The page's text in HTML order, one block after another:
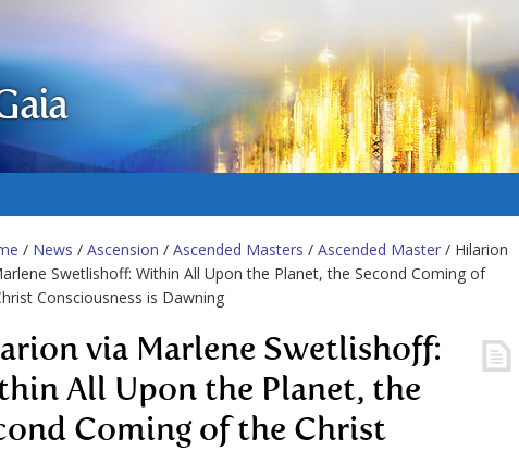
/ News / Ascension / Ascended Masters / Ascended Master / Hilarion
Swetlishoff: Within All Upon the Planet, the Second Coming of
Consciousness is Dawning
via Marlene Swetlishoff:
All Upon the Planet, the
Coming of the Christ